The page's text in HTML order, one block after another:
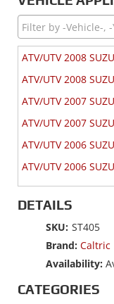
ATV/UTV 2008
ATV/UTV 2008
ATV/UTV 2007
ATV/UTV 2007
ATV/UTV 2006
ATV/UTV 2006
DETAILS
SKU: ST405
Brand: Caltric
Availability:
CATEGORIES